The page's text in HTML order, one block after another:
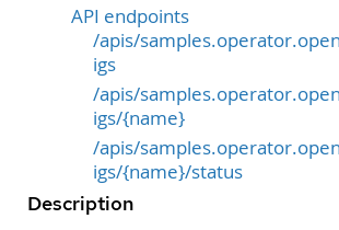
API endpoints
/apis/
igs
/apis/
igs/{name}
/apis/
igs/{name}/status
Description